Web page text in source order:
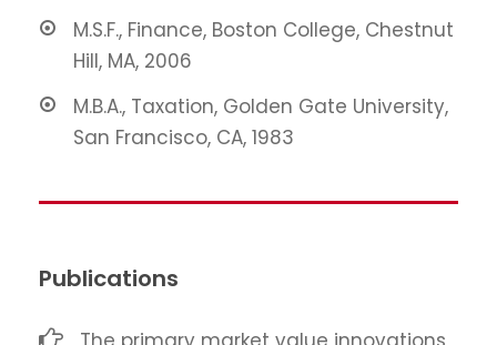
M.S.F., Finance, Boston College, Chestnut
Hill, MA, 2006
M.B.A., Taxation, Golden Gate University,
San Francisco, CA, 1983
Publications